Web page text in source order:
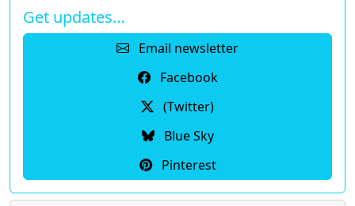
Get updates…
Email newsletter
Facebook
(Twitter)
Blue Sky
Pinterest